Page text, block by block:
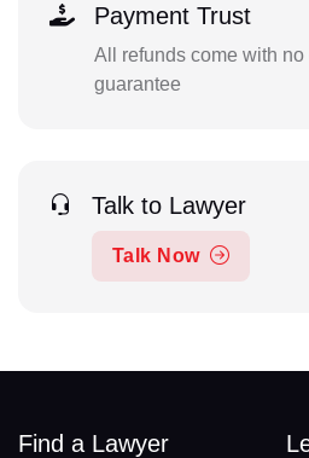
Payment Trust
All refunds come with
guarantee
Talk to Lawyer
Talk Now
Find a Lawyer